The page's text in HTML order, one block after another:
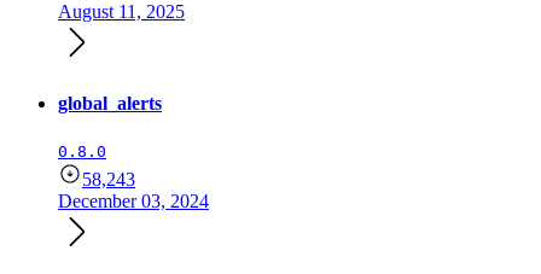
August 11, 2025
global_alerts
0.8.0
58,243
December 03, 2024